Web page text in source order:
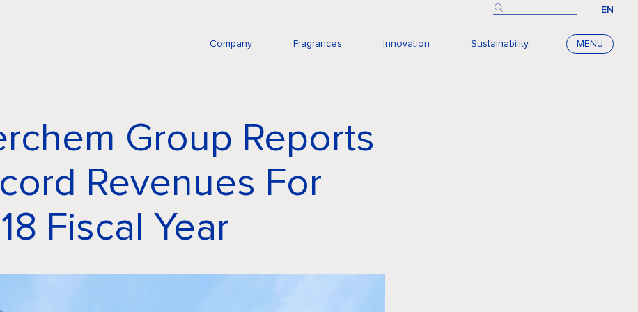
EN
Company Fragrances Innovation Sustainability MENU
Group Reports
Revenues For
Fiscal Year